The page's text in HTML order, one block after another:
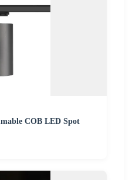
COB LED Spot